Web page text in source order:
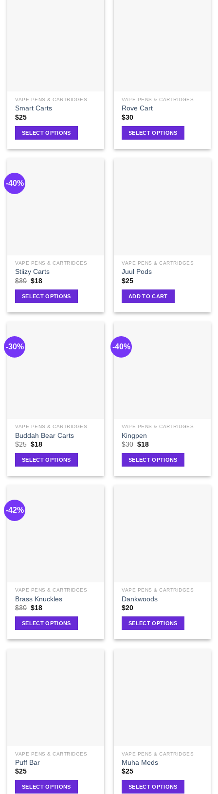
VAPE PENS & CARTRIDGES
Smart Carts
$25
SELECT OPTIONS
VAPE PENS & CARTRIDGES
Rove Cart
$30
SELECT OPTIONS
-40%
VAPE PENS & CARTRIDGES
Stiizy Carts
$30 $18
SELECT OPTIONS
VAPE PENS & CARTRIDGES
Juul Pods
$25
ADD TO CART
-30%
VAPE PENS & CARTRIDGES
Buddah Bear Carts
$25 $18
SELECT OPTIONS
-40%
VAPE PENS & CARTRIDGES
Kingpen
$30 $18
SELECT OPTIONS
-42%
VAPE PENS & CARTRIDGES
Brass Knuckles
$30 $18
SELECT OPTIONS
VAPE PENS & CARTRIDGES
Dankwoods
$20
SELECT OPTIONS
VAPE PENS & CARTRIDGES
Puff Bar
$25
SELECT OPTIONS
VAPE PENS & CARTRIDGES
Muha Meds
$25
SELECT OPTIONS